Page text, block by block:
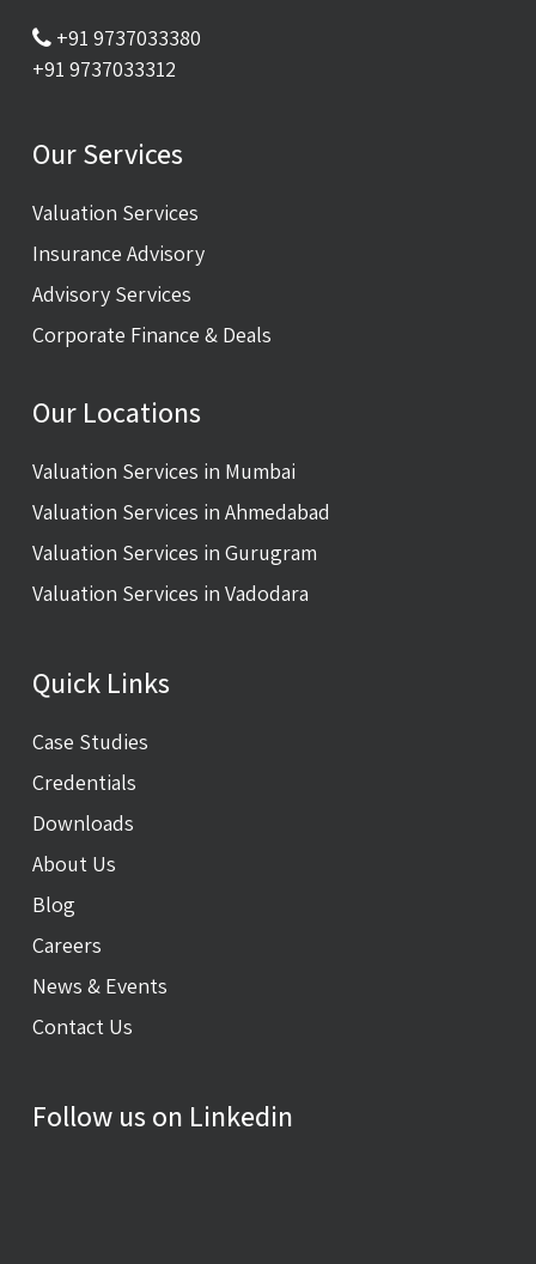
+91 9737033380
+91 9737033312
Our Services
Valuation Services
Insurance Advisory
Advisory Services
Corporate Finance & Deals
Our Locations
Valuation Services in Mumbai
Valuation Services in Ahmedabad
Valuation Services in Gurugram
Valuation Services in Vadodara
Quick Links
Case Studies
Credentials
Downloads
About Us
Blog
Careers
News & Events
Contact Us
Follow us on Linkedin